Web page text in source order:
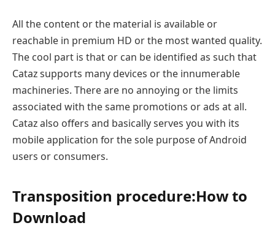
All the content or the material is available or
reachable in premium HD or the most wanted quality.
The cool part is that or can be identified as such that
Cataz supports many devices or the innumerable
machineries. There are no annoying or the limits
associated with the same promotions or ads at all.
Cataz also offers and basically serves you with its
mobile application for the sole purpose of Android
users or consumers.
Transposition procedure:How to
Download